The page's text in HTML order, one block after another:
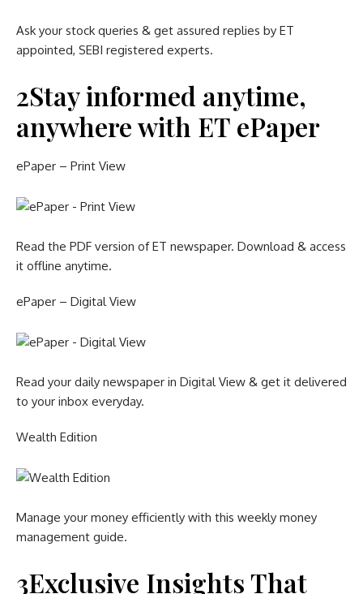
Ask your stock queries & get assured replies by ET
appointed, SEBI registered experts.
2Stay informed anytime,
anywhere with ET ePaper
ePaper – Print View
Read the PDF version of ET newspaper. Download & access
it offline anytime.
ePaper – Digital View
Read your daily newspaper in Digital View & get it delivered
to your inbox everyday.
Wealth Edition
Manage your money efficiently with this weekly money
management guide.
3Exclusive Insights That